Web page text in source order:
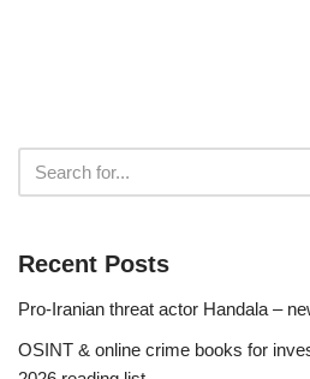
Recent Posts
Pro-Iranian threat actor Handala –
OSINT & online crime books for